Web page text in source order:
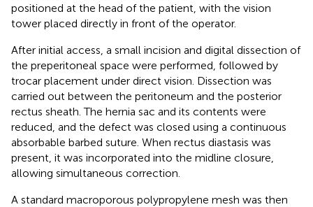
positioned at the head of the patient, with the vision
tower placed directly in front of the operator.
After initial access, a small incision and digital dissection of
the preperitoneal space were performed, followed by
trocar placement under direct vision. Dissection was
carried out between the peritoneum and the posterior
rectus sheath. The hernia sac and its contents were
reduced, and the defect was closed using a continuous
absorbable barbed suture. When rectus diastasis was
present, it was incorporated into the midline closure,
allowing simultaneous correction.
A standard macroporous polypropylene mesh was then